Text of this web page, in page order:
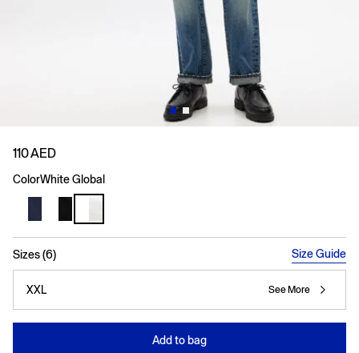
110 AED
ColorWhite Global
Sizes (6) Size Guide
XXL See More
Add to bag